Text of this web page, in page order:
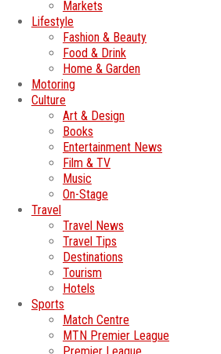
Markets
Lifestyle
Fashion & Beauty
Food & Drink
Home & Garden
Motoring
Culture
Art & Design
Books
Entertainment News
Film & TV
Music
On-Stage
Travel
Travel News
Travel Tips
Destinations
Tourism
Hotels
Sports
Match Centre
MTN Premier League
Premier League